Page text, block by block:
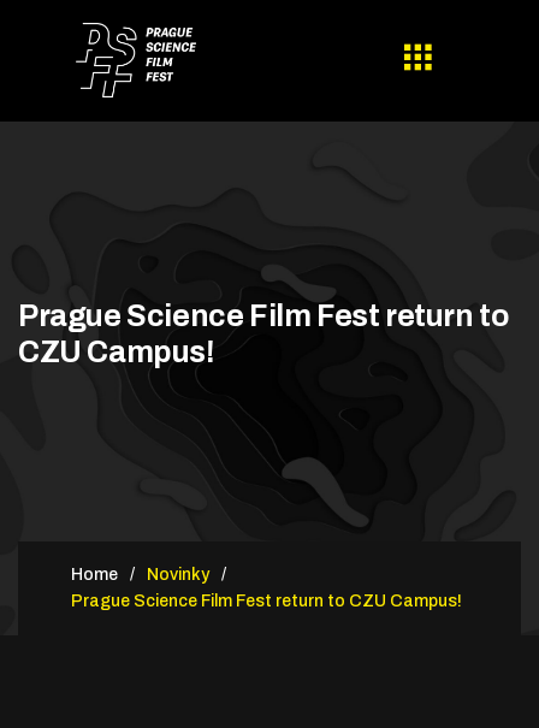
Prague Science Film Fest return to
CZU Campus!
Home
Novinky
Prague Science Film Fest return to CZU Campus!